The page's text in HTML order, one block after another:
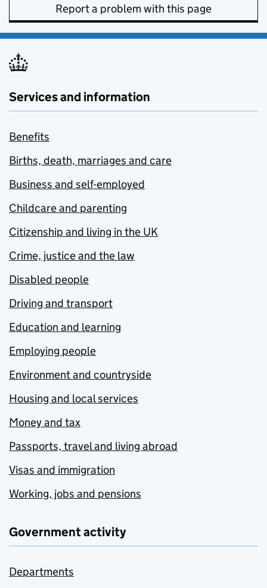
Report a problem with this page
Services and information
Benefits
Births, death, marriages and care
Business and self-employed
Childcare and parenting
Citizenship and living in the UK
Crime, justice and the law
Disabled people
Driving and transport
Education and learning
Employing people
Environment and countryside
Housing and local services
Money and tax
Passports, travel and living abroad
Visas and immigration
Working, jobs and pensions
Government activity
Departments